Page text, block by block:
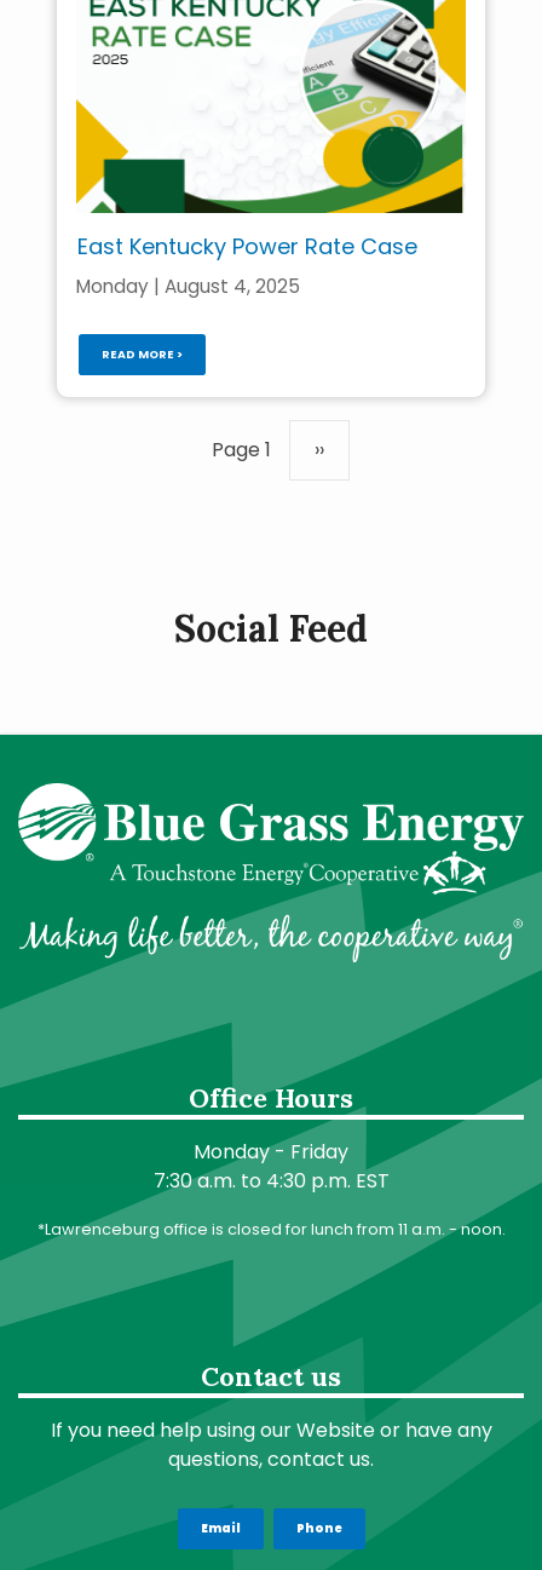
East Kentucky Power Rate Case
Monday | August 4, 2025
READ MORE >
Page 1 Next
››
Social Feed
Office Hours
Monday - Friday
7:30 a.m. to 4:30 p.m. EST
*Lawrenceburg office is closed for lunch from 11 a.m. - noon.
Contact us
If you need help using our Website or have any
questions, contact us.
Email Phone